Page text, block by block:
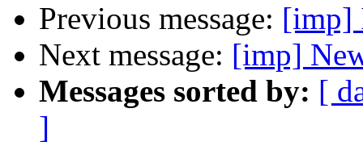
Previous message: [imp]
Next message: [imp]
Messages sorted by: [
]